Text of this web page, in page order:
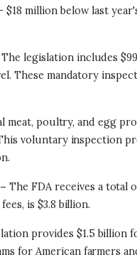
$18 million below last
The legislation includes
These mandatory
poultry, and egg
voluntary inspection
–The FDA receives a total
is $3.8 billion.
provides $1.5 billion
for American farmers